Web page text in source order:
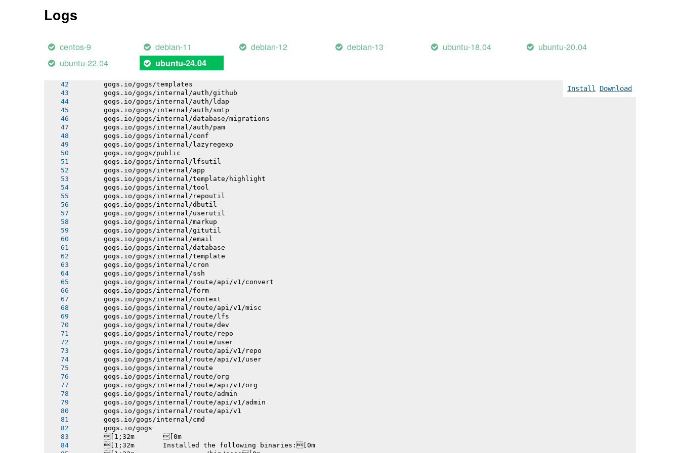
Logs
centos-9 debian-11 debian-12 debian-13 ubuntu-18.04
ubuntu-20.04
ubuntu-22.04
ubuntu-24.04
Install Download
       gogs.io/gogs/internal/auth
       gogs.io/gogs/internal/netutil
       gogs.io/gogs/internal/httplib
       gogs.io/gogs/internal/strutil
       gogs.io/gogs/templates
       gogs.io/gogs/internal/auth/github
       gogs.io/gogs/internal/auth/ldap
       gogs.io/gogs/internal/auth/smtp
       gogs.io/gogs/internal/database/migrations
       gogs.io/gogs/internal/auth/pam
       gogs.io/gogs/internal/conf
       gogs.io/gogs/internal/lazyregexp
       gogs.io/gogs/public
       gogs.io/gogs/internal/lfsutil
       gogs.io/gogs/internal/app
       gogs.io/gogs/internal/template/highlight
       gogs.io/gogs/internal/tool
       gogs.io/gogs/internal/repoutil
       gogs.io/gogs/internal/dbutil
       gogs.io/gogs/internal/userutil
       gogs.io/gogs/internal/markup
       gogs.io/gogs/internal/gitutil
       gogs.io/gogs/internal/email
       gogs.io/gogs/internal/database
       gogs.io/gogs/internal/template
       gogs.io/gogs/internal/cron
       gogs.io/gogs/internal/ssh
       gogs.io/gogs/internal/route/api/v1/convert
       gogs.io/gogs/internal/form
       gogs.io/gogs/internal/context
       gogs.io/gogs/internal/route/api/v1/misc
       gogs.io/gogs/internal/route/lfs
       gogs.io/gogs/internal/route/dev
       gogs.io/gogs/internal/route/repo
       gogs.io/gogs/internal/route/user
       gogs.io/gogs/internal/route/api/v1/repo
       gogs.io/gogs/internal/route/api/v1/user
       gogs.io/gogs/internal/route
       gogs.io/gogs/internal/route/org
       gogs.io/gogs/internal/route/api/v1/org
       gogs.io/gogs/internal/route/admin
       gogs.io/gogs/internal/route/api/v1/admin
       gogs.io/gogs/internal/route/api/v1
       gogs.io/gogs/internal/cmd
       gogs.io/gogs
       [1;32m       [0m
       [1;32m       Installed the following binaries:[0m